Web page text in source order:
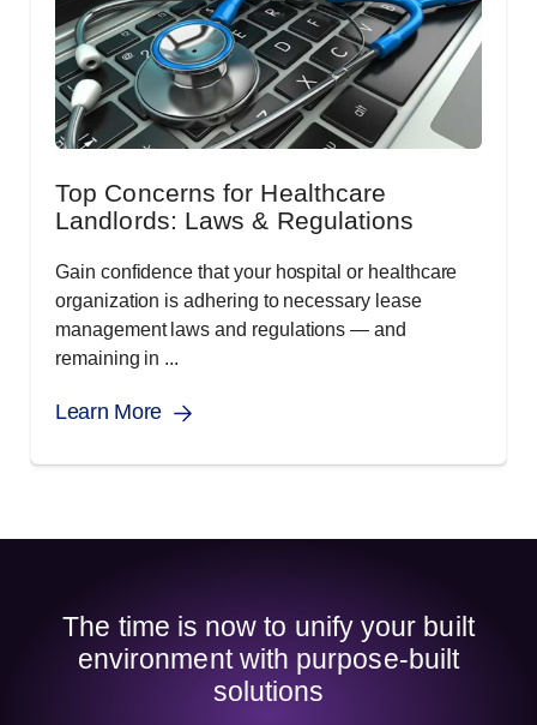
Top Concerns for Healthcare
Landlords: Laws & Regulations
Gain confidence that your hospital or healthcare
organization is adhering to necessary lease
management laws and regulations — and
remaining in ...
Learn More
The time is now to unify your built
environment with purpose-built
solutions